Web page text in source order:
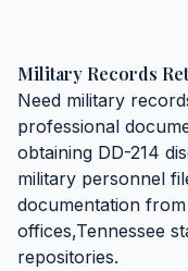
Military Records
Need military
professional
obtaining DD-214
military personnel
documentation
offices,Tennessee
repositories.